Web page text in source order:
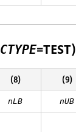
CTYPE=TEST)
(8) (9)
nLB nUB